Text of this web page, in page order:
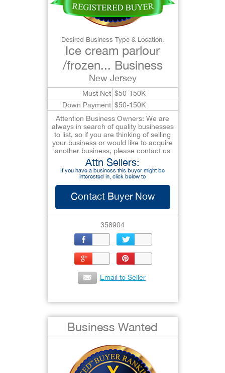
Desired Business Type & Location:
Ice cream parlour
/frozen... Business
New Jersey
Must Net $50-150K
Down Payment $50-150K
Attention Business Owners: We are
always in search of quality businesses
to list, so if you are thinking of selling
your business or would like to acquire
another business, please contact us
Attn Sellers:
If you have a business this buyer might be
interested in, click below to
Contact Buyer Now
358904
Email to Seller
Business Wanted